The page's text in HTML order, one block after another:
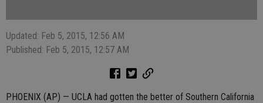
Updated: Feb 5, 2015, 12:56 AM
Published: Feb 5, 2015, 12:57 AM
PHOENIX (AP) — UCLA had gotten the better of Southern California